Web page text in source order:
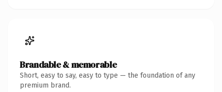
Brandable & memorable
Short, easy to say, easy to type — the foundation of any
premium brand.